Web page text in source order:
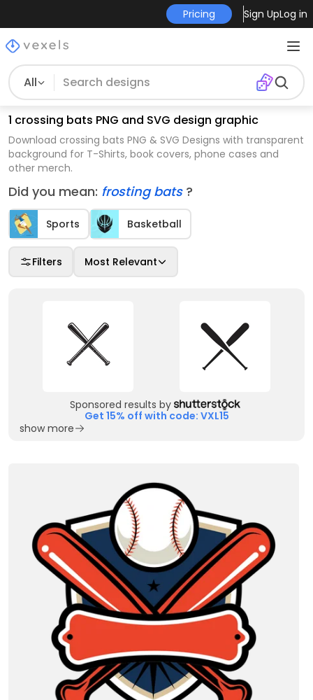
Pricing Sign UpLog in
All
1 crossing bats PNG and SVG design graphic
Download crossing bats PNG & SVG Designs with transparent
background for T-Shirts, book covers, phone cases and
other merch.
Did you mean: frosting bats ?
Sports Basketball
Filters Most Relevant
Sponsored results by
Get 15% off with code: VXL15
show more